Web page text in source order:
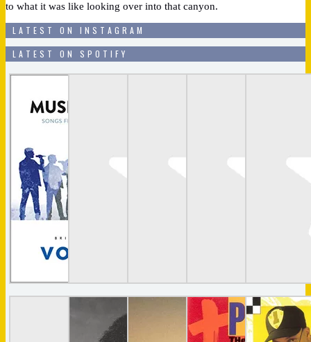
to what it was like looking over into that canyon.
LATEST ON INSTAGRAM
LATEST ON SPOTIFY